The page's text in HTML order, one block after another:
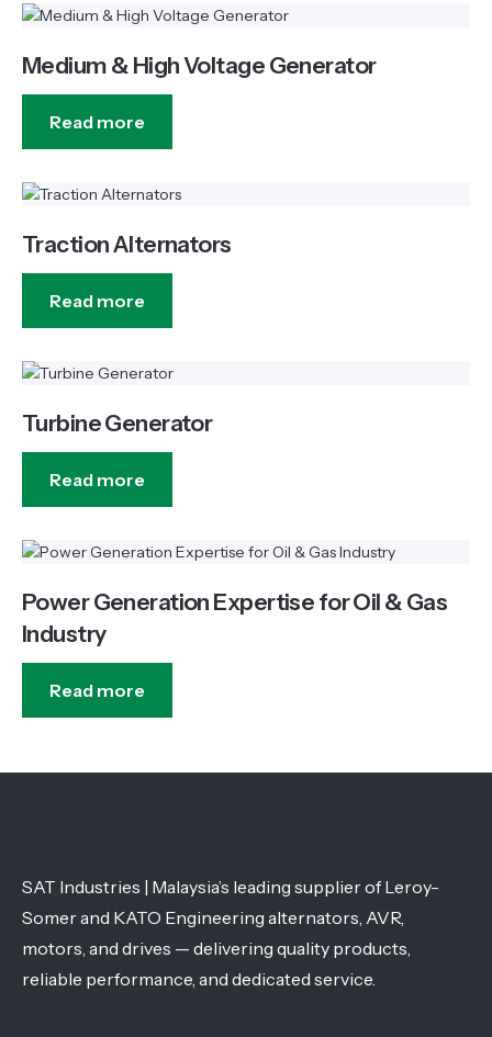
Medium & High Voltage Generator
Read more
Traction Alternators
Read more
Turbine Generator
Read more
Power Generation Expertise for Oil & Gas
Industry
Read more
SAT Industries | Malaysia’s leading supplier of Leroy-
Somer and KATO Engineering alternators, AVR,
motors, and drives — delivering quality products,
reliable performance, and dedicated service.